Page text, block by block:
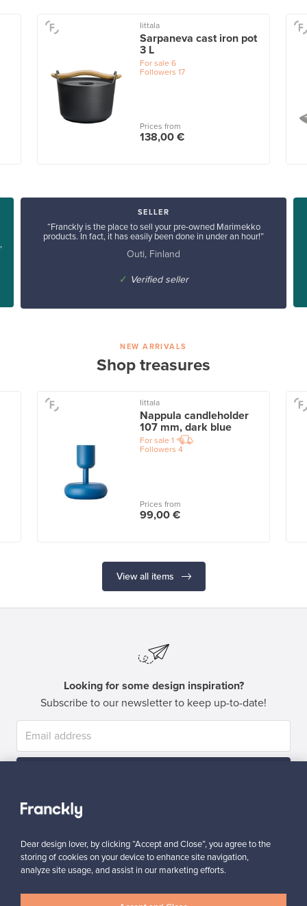
Iittala
Sarpaneva cast iron pot
3 L
For sale 6
Followers 17
Prices from
138,00 €
SELLER
“Franckly is the place to sell your pre-owned Marimekko
products. In fact, it has easily been done in under an hour!”
Outi, Finland
✓ Verified seller
NEW ARRIVALS
Shop treasures
Iittala
Nappula candleholder
107 mm, dark blue
For sale 1
Followers 4
Prices from
99,00 €
View all items
Looking for some design inspiration?
Subscribe to our newsletter to keep up-to-date!
Dear design lover, by clicking “Accept and Close”, you agree to the
storing of cookies on your device to enhance site navigation,
analyze site usage, and assist in our marketing efforts.